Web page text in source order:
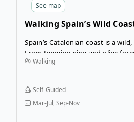
See map
Walking Spain’s Wild
Spain’s Catalonian coast is a
From teeming pine and olive
coves on the Mediterranean
the Walking Spain’s Wild Coast
Walking
Self-Guided
Mar-Jul, Sep-Nov